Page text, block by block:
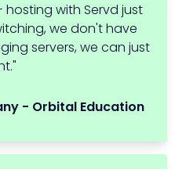
hosting with Servd just
we don't have
servers, we can just
- Orbital Education